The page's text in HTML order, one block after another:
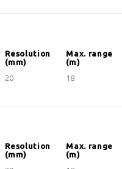
Resolution
(mm)
Max. range
(m)
20 18
Resolution
(mm)
Max. range
(m)